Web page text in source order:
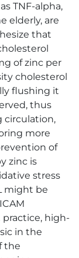
TNF-alpha,
elderly, are
that
of zinc per
cholesterol
flushing it
thus
circulation,
more
of
zinc is
stress
might be
high-
in the
the